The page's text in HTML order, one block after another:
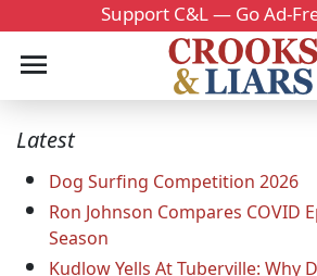
Support C&L — Go Ad-
Latest
Dog Surfing Competition 2026
Ron Johnson Compares COVID
Season
Kudlow Yells At Tuberville: Why